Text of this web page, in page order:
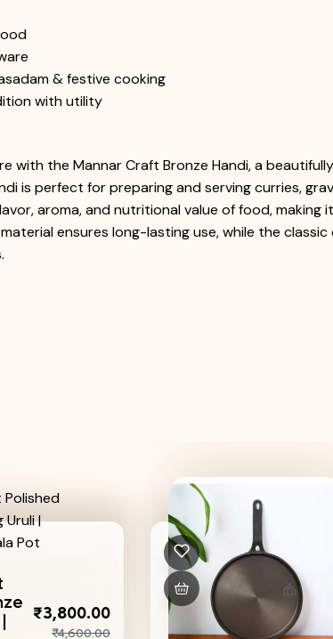
& festive cooking
with utility
with the Mannar Craft Bronze Handi, a
is perfect for preparing and serving curries,
aroma, and nutritional value of food,
ensures long-lasting use, while the
Tin